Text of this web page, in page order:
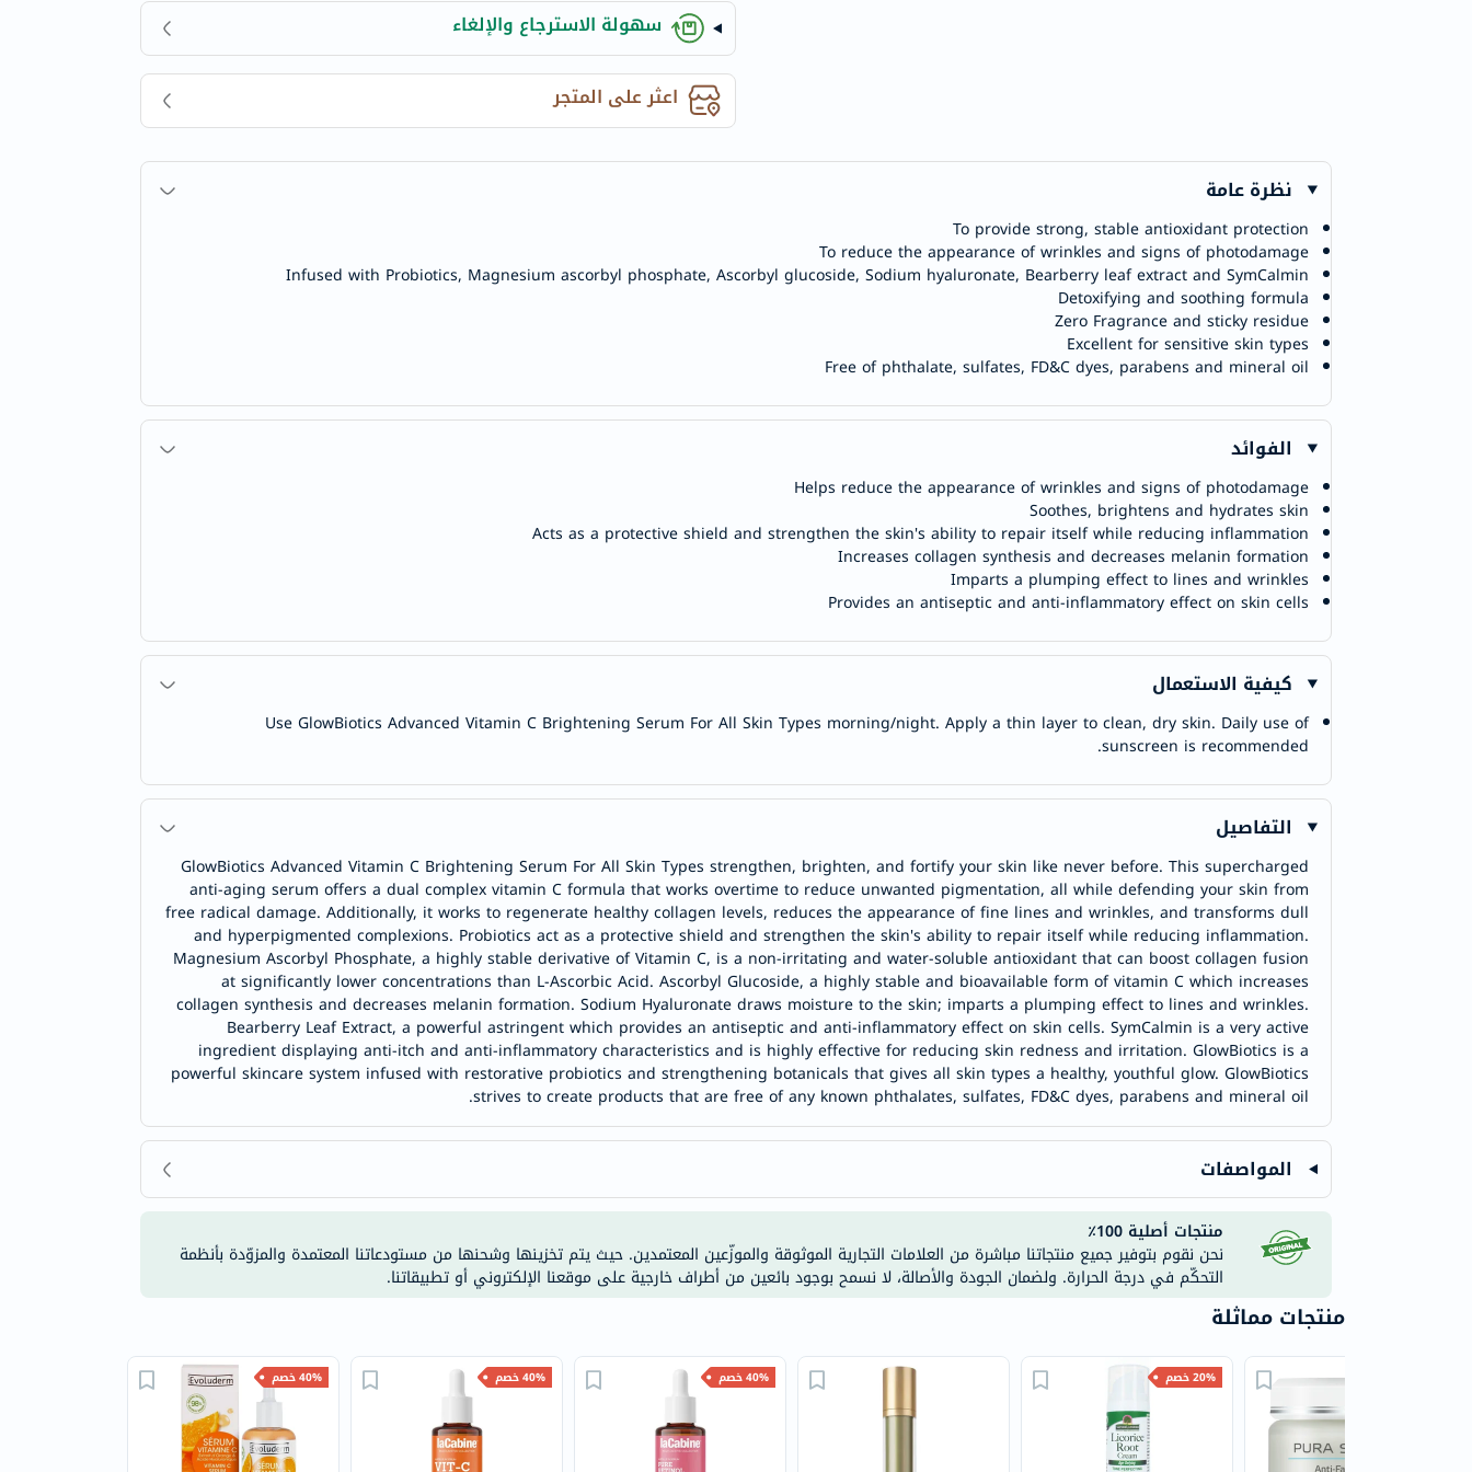
anua
theordinary
neocell
K18
uriage
planet-
olaplex
optibac
OMRON
NMN
Biochem
SVR
feel
honey
أساسيات
العناية
الصحية
باقة
خسارة
الوزن
فحص
صحي
روتيني
باقة
الصحي
IV
اختبار
الحالة
الصحية
البشرة
سهولة الاسترجاع والإلغاء
اعثر على المتجر
نظرة عامة
To provide strong, stable antioxidant protection
To reduce the appearance of wrinkles and signs of photodamage
Infused with Probiotics, Magnesium ascorbyl phosphate, Ascorbyl glucoside, Sodium hyaluronate, Bearberry leaf extract and SymCalmin
Detoxifying and soothing formula
Zero Fragrance and sticky residue
Excellent for sensitive skin types
Free of phthalate, sulfates, FD&C dyes, parabens and mineral oil
الفوائد
Helps reduce the appearance of wrinkles and signs of photodamage
Soothes, brightens and hydrates skin
Acts as a protective shield and strengthen the skin's ability to repair itself while reducing inflammation
Increases collagen synthesis and decreases melanin formation
Imparts a plumping effect to lines and wrinkles
Provides an antiseptic and anti-inflammatory effect on skin cells
كيفية الاستعمال
Use GlowBiotics Advanced Vitamin C Brightening Serum For All Skin Types morning/night. Apply a thin layer to clean, dry skin. Daily use of
sunscreen is recommended.
التفاصيل
GlowBiotics Advanced Vitamin C Brightening Serum For All Skin Types strengthen, brighten, and fortify your skin like never before. This supercharged
anti-aging serum offers a dual complex vitamin C formula that works overtime to reduce unwanted pigmentation, all while defending your skin from
free radical damage. Additionally, it works to regenerate healthy collagen levels, reduces the appearance of fine lines and wrinkles, and transforms dull
and hyperpigmented complexions. Probiotics act as a protective shield and strengthen the skin's ability to repair itself while reducing inflammation.
Magnesium Ascorbyl Phosphate, a highly stable derivative of Vitamin C, is a non-irritating and water-soluble antioxidant that can boost collagen fusion
at significantly lower concentrations than L-Ascorbic Acid. Ascorbyl Glucoside, a highly stable and bioavailable form of vitamin C which increases
collagen synthesis and decreases melanin formation. Sodium Hyaluronate draws moisture to the skin; imparts a plumping effect to lines and wrinkles.
Bearberry Leaf Extract, a powerful astringent which provides an antiseptic and anti-inflammatory effect on skin cells. SymCalmin is a very active
ingredient displaying anti-itch and anti-inflammatory characteristics and is highly effective for reducing skin redness and irritation. GlowBiotics is a
powerful skincare system infused with restorative probiotics and strengthening botanicals that gives all skin types a healthy, youthful glow. GlowBiotics
strives to create products that are free of any known phthalates, sulfates, FD&C dyes, parabens and mineral oil.
المواصفات
منتجات أصلية 100٪
نحن نقوم بتوفير جميع منتجاتنا مباشرة من العلامات التجارية الموثوقة والموزّعين المعتمدين. حيث يتم تخزينها وشحنها من مستودعاتنا المعتمدة والمزوّدة بأنظمة
التحكّم في درجة الحرارة. ولضمان الجودة والأصالة، لا نسمح بوجود بائعين من أطراف خارجية على موقعنا الإلكتروني أو تطبيقاتنا.
منتجات مماثلة
40% خصم 40% خصم 40% خصم 20% خصم